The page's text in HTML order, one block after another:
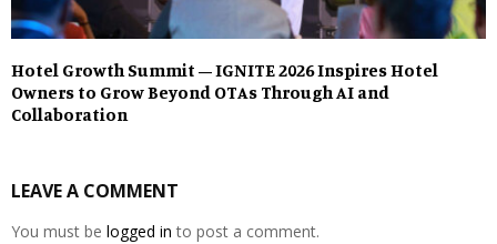
Hotel Growth Summit – IGNITE 2026 Inspires Hotel
Owners to Grow Beyond OTAs Through AI and
Collaboration
LEAVE A COMMENT
You must be logged in to post a comment.